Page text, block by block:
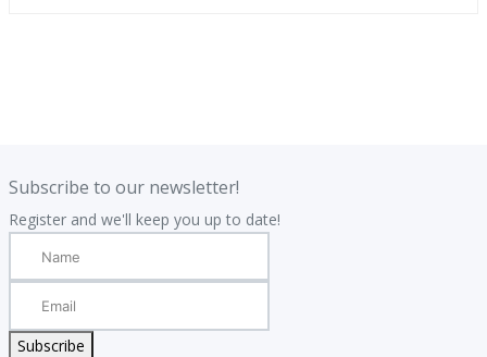
Subscribe to our newsletter!
Register and we'll keep you up to date!
Subscribe